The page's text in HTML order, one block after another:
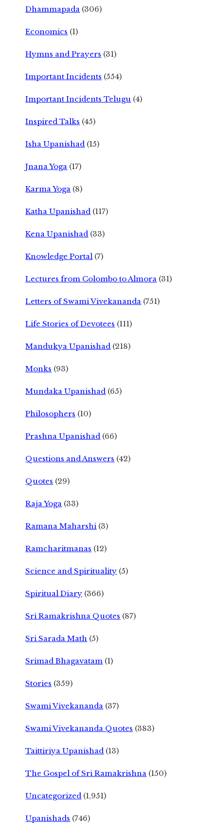
Dhammapada (306)
Economics (1)
Hymns and Prayers (31)
Important Incidents (554)
Important Incidents Telugu (4)
Inspired Talks (45)
Isha Upanishad (15)
Jnana Yoga (17)
Karma Yoga (8)
Katha Upanishad (117)
Kena Upanishad (33)
Knowledge Portal (7)
Lectures from Colombo to Almora (31)
Letters of Swami Vivekananda (751)
Life Stories of Devotees (111)
Mandukya Upanishad (218)
Monks (93)
Mundaka Upanishad (65)
Philosophers (10)
Prashna Upanishad (66)
Questions and Answers (42)
Quotes (29)
Raja Yoga (33)
Ramana Maharshi (3)
Ramcharitmanas (12)
Science and Spirituality (5)
Spiritual Diary (366)
Sri Ramakrishna Quotes (87)
Sri Sarada Math (5)
Srimad Bhagavatam (1)
Stories (359)
Swami Vivekananda (37)
Swami Vivekananda Quotes (383)
Taittiriya Upanishad (13)
The Gospel of Sri Ramakrishna (150)
Uncategorized (1,951)
Upanishads (746)